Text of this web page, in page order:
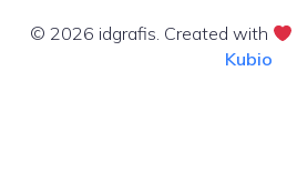
© 2026 idgrafis. Created with
Kubio